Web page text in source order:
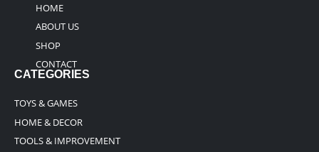
HOME
ABOUT US
SHOP
CONTACT
CATEGORIES
TOYS & GAMES
HOME & DECOR
TOOLS & IMPROVEMENT